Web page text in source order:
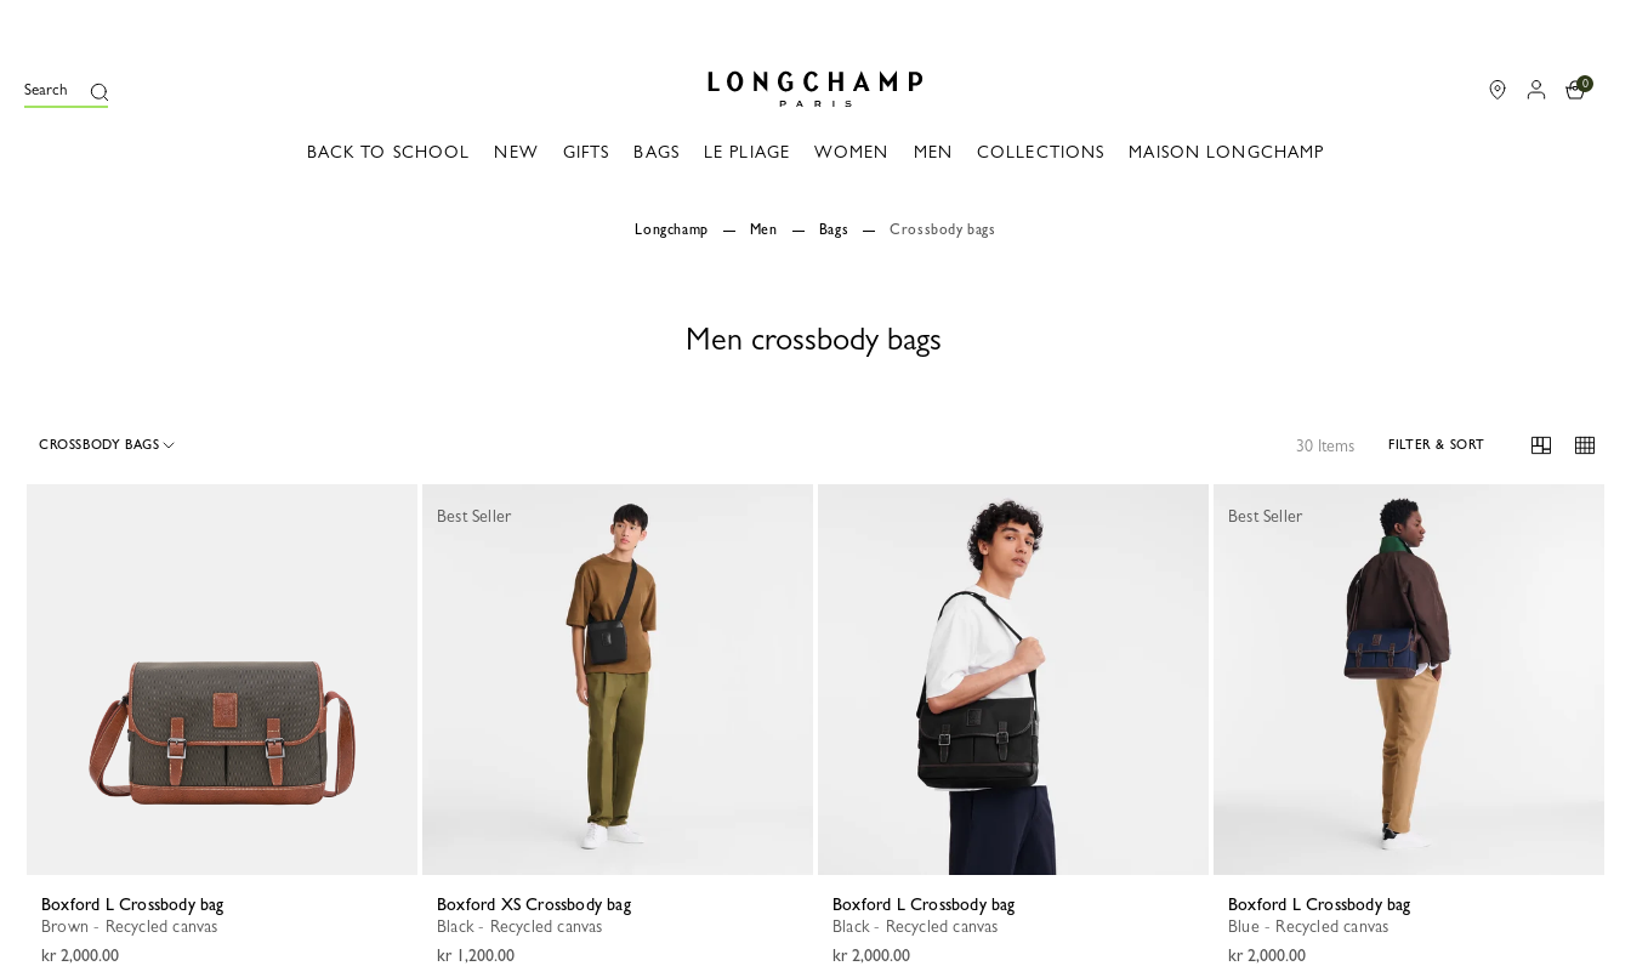
Search 0
BACK TO SCHOOL NEW GIFTS BAGS LE PLIAGE WOMEN MEN COLLECTIONS MAISON LONGCHAMP
Longchamp Men Bags Crossbody bags
Men crossbody bags
CROSSBODY BAGS 30 Items FILTER & SORT
Boxford L Crossbody bag
Brown - Recycled canvas
kr 2,000.00
Boxford XS Crossbody bag
Black - Recycled canvas
kr 1,200.00
Best Seller
Boxford L Crossbody bag
Black - Recycled canvas
kr 2,000.00
Boxford L Crossbody bag
Blue - Recycled canvas
kr 2,000.00
Best Seller